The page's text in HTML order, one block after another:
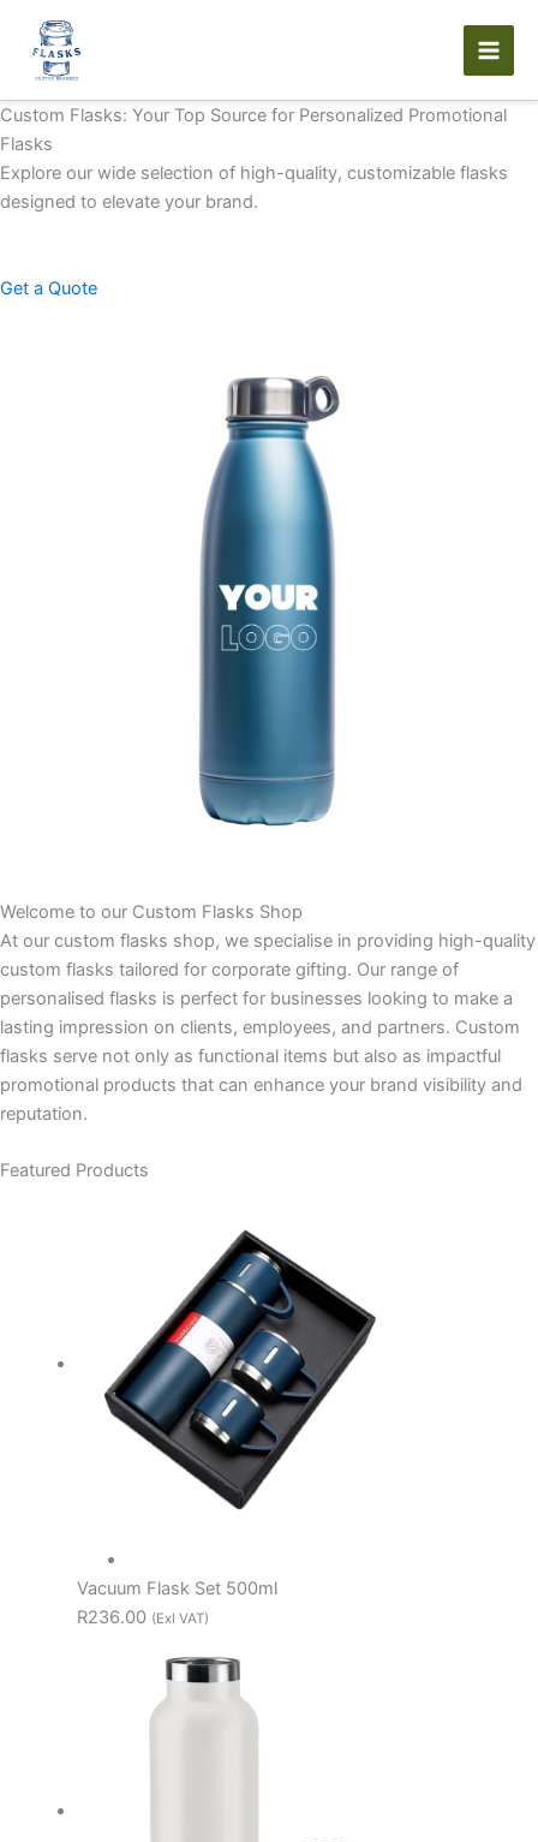
content
Custom Flasks: Your Top Source for Personalized Promotional
Flasks
Explore our wide selection of high-quality, customizable flasks
designed to elevate your brand.
Get a Quote
Welcome to our Custom Flasks Shop
At our custom flasks shop, we specialise in providing high-quality
custom flasks tailored for corporate gifting. Our range of
personalised flasks is perfect for businesses looking to make a
lasting impression on clients, employees, and partners. Custom
flasks serve not only as functional items but also as impactful
promotional products that can enhance your brand visibility and
reputation.
Featured Products
Vacuum Flask Set 500ml
R236.00 (Exl VAT)